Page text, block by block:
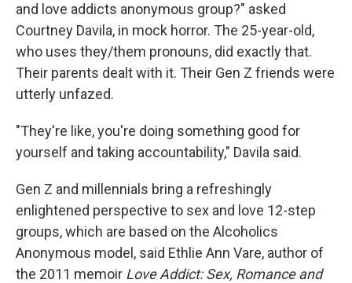
and love addicts anonymous group?" asked
Courtney Davila, in mock horror. The 25-year-old,
who uses they/them pronouns, did exactly that.
Their parents dealt with it. Their Gen Z friends were
utterly unfazed.
"They're like, you're doing something good for
yourself and taking accountability," Davila said.
Gen Z and millennials bring a refreshingly
enlightened perspective to sex and love 12-step
groups, which are based on the Alcoholics
Anonymous model, said Ethlie Ann Vare, author of
the 2011 memoir Love Addict: Sex, Romance and